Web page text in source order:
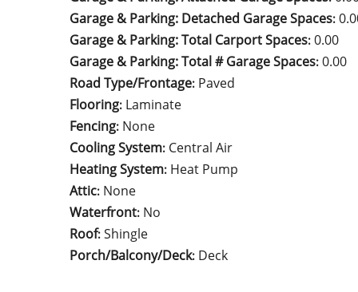
Garage & Parking: Detached Garage Spaces:
Garage & Parking: Total Carport Spaces: 0.00
Garage & Parking: Total # Garage Spaces: 0.00
Road Type/Frontage: Paved
Flooring: Laminate
Fencing: None
Cooling System: Central Air
Heating System: Heat Pump
Attic: None
Waterfront: No
Roof: Shingle
Porch/Balcony/Deck: Deck